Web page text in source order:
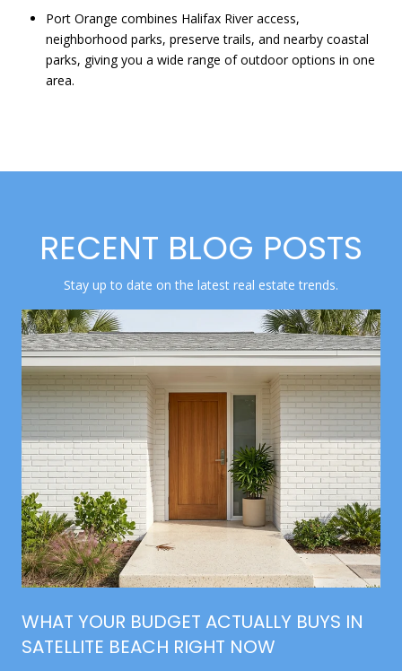
Port Orange combines Halifax River access,
neighborhood parks, preserve trails, and nearby coastal
parks, giving you a wide range of outdoor options in one
area.
RECENT BLOG POSTS
Stay up to date on the latest real estate trends.
WHAT YOUR BUDGET ACTUALLY BUYS IN
SATELLITE BEACH RIGHT NOW